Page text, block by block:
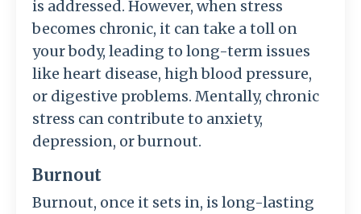
is addressed. However, when stress
becomes chronic, it can take a toll on
your body, leading to long-term issues
like heart disease, high blood pressure,
or digestive problems. Mentally, chronic
stress can contribute to anxiety,
depression, or burnout.
Burnout
Burnout, once it sets in, is long-lasting